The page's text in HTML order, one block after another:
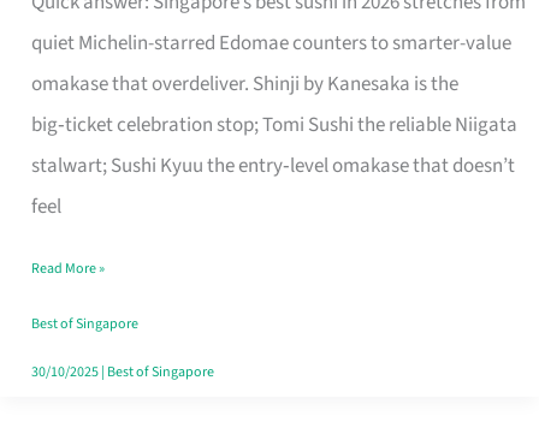
quiet Michelin-starred Edomae counters to smarter-value
omakase that overdeliver. Shinji by Kanesaka is the
big‑ticket celebration stop; Tomi Sushi the reliable Niigata
stalwart; Sushi Kyuu the entry‑level omakase that doesn’t
feel
for
One
Singapore
Read More »
Best of Singapore
30/10/2025| Best of Singapore